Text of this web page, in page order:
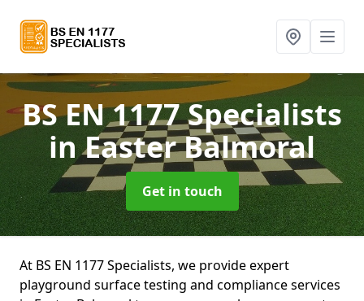
BS EN 1177 Specialists
in Easter Balmoral
Get in touch
At BS EN 1177 Specialists, we provide expert
playground surface testing and compliance services